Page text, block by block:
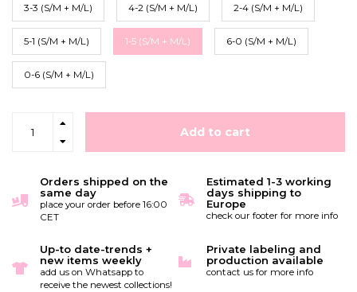
3-3 (S/M + M/L) 4-2 (S/M + M/L) 2-4 (S/M + M/L)
5-1 (S/M + M/L) 1-5 (S/M + M/L) 6-0 (S/M + M/L)
0-6 (S/M + M/L)
Add to cart
Orders shipped on the
same day
place your order before 16:00
CET
Estimated 1-3 working
days shipping to
Europe
check our footer for more info
Up-to date-trends +
new items weekly
add us on Whatsapp to
receive the newest collections!
Private labeling and
production available
contact us for more info